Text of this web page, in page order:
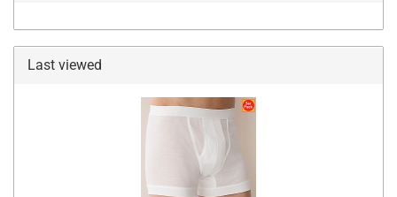
Last viewed